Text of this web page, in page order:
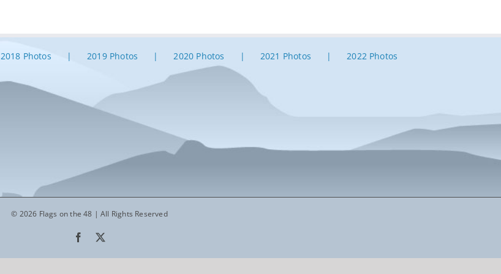
2018 Photos 2019 Photos 2020 Photos 2021 Photos 2022 Photos
© 2026 Flags on the 48 | All Rights Reserved
Facebook